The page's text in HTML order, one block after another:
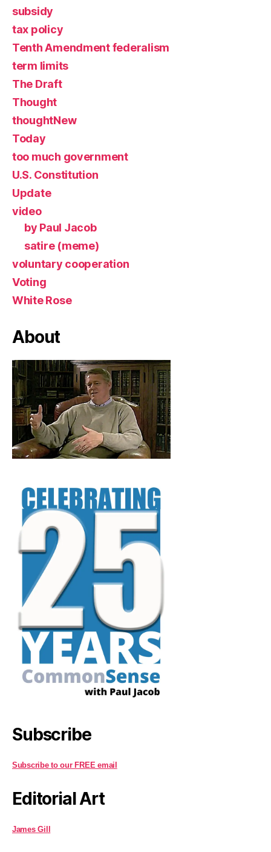
subsidy
tax policy
Tenth Amendment federalism
term limits
The Draft
Thought
thoughtNew
Today
too much government
U.S. Constitution
Update
video
by Paul Jacob
satire (meme)
voluntary cooperation
Voting
White Rose
About
Subscribe
Subscribe to our FREE email
Editorial Art
James Gill